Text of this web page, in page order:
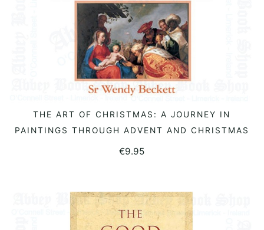
READ MORE
THE ART OF CHRISTMAS: A JOURNEY IN
PAINTINGS THROUGH ADVENT AND CHRISTMAS
€9.95